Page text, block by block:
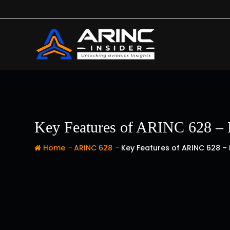
to
Key Features of ARINC 628 –
Home - ARINC 628 - Key Features of ARINC 628